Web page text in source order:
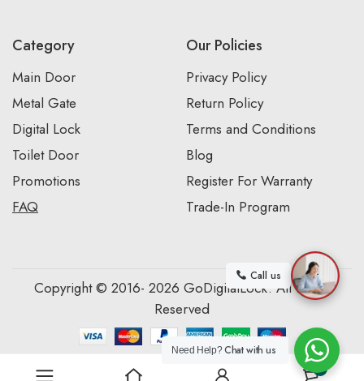
Category
Main Door
Metal Gate
Digital Lock
Toilet Door
Promotions
FAQ
Our Policies
Privacy Policy
Return Policy
Terms and Conditions
Blog
Register For Warranty
Trade-In Program
Copyright © 2016- 2026 GoDigitalLock. All Rights
Reserved
Call us
Need Help?Chat with us